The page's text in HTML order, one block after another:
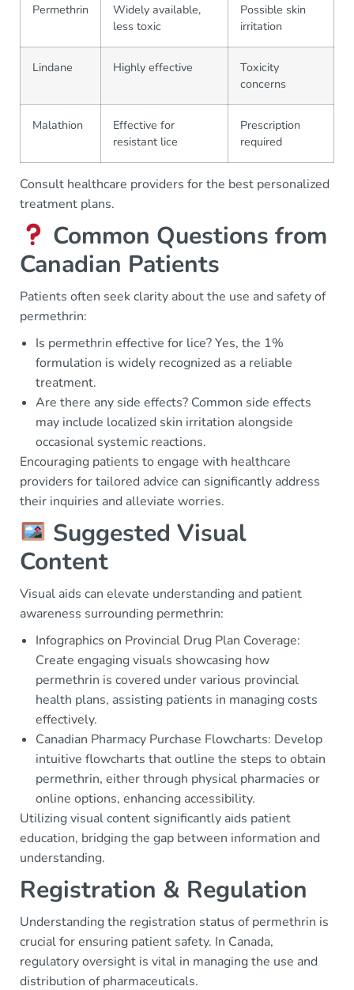
Permethrin
Widely available,
less toxic
Possible skin
irritation
Lindane Highly effective
Toxicity
concerns
Malathion
Effective for
resistant lice
Prescription
required
Consult healthcare providers for the best personalized
treatment plans.
Common Questions from
Canadian Patients
Patients often seek clarity about the use and safety of
permethrin:
Is permethrin effective for lice? Yes, the 1%
formulation is widely recognized as a reliable
treatment.
Are there any side effects? Common side effects
may include localized skin irritation alongside
occasional systemic reactions.
Encouraging patients to engage with healthcare
providers for tailored advice can significantly address
their inquiries and alleviate worries.
Suggested Visual
Content
Visual aids can elevate understanding and patient
awareness surrounding permethrin:
Infographics on Provincial Drug Plan Coverage:
Create engaging visuals showcasing how
permethrin is covered under various provincial
health plans, assisting patients in managing costs
effectively.
Canadian Pharmacy Purchase Flowcharts: Develop
intuitive flowcharts that outline the steps to obtain
permethrin, either through physical pharmacies or
online options, enhancing accessibility.
Utilizing visual content significantly aids patient
education, bridging the gap between information and
understanding.
Registration & Regulation
Understanding the registration status of permethrin is
crucial for ensuring patient safety. In Canada,
regulatory oversight is vital in managing the use and
distribution of pharmaceuticals.